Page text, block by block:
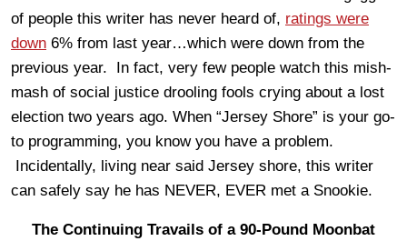
of people this writer has never heard of, ratings were
down 6% from last year…which were down from the
previous year. In fact, very few people watch this mish-
mash of social justice drooling fools crying about a lost
election two years ago. When “Jersey Shore” is your go-
to programming, you know you have a problem.
Incidentally, living near said Jersey shore, this writer
can safely say he has NEVER, EVER met a Snookie.
The Continuing Travails of a 90-Pound Moonbat